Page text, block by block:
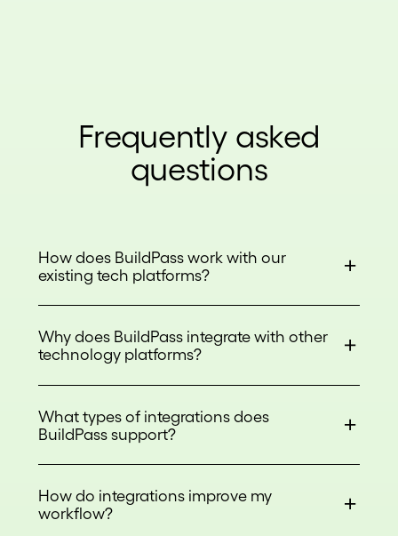
Frequently asked
questions
How does BuildPass work with our
existing tech platforms?
Why does BuildPass integrate with other
technology platforms?
What types of integrations does
BuildPass support?
How do integrations improve my
workflow?